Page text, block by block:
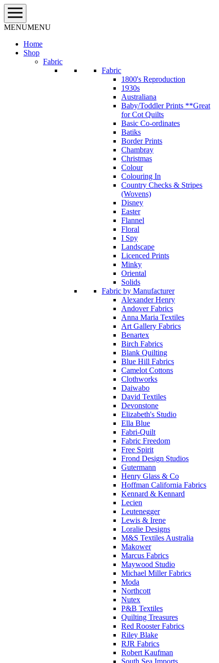
Skip
to
content
MENUMENU
Home
Shop
Fabric
Fabric
1800's Reproduction
1930s
Australiana
Baby/Toddler Prints **Great
for Cot Quilts
Basic Co-ordinates
Batiks
Border Prints
Chambray
Christmas
Colour
Colouring In
Country Checks & Stripes
(Wovens)
Disney
Easter
Flannel
Floral
I Spy
Landscape
Licenced Prints
Minky
Oriental
Solids
Fabric by Manufacturer
Alexander Henry
Andover Fabrics
Anna Maria Textiles
Art Gallery Fabrics
Benartex
Birch Fabrics
Blank Quilting
Blue Hill Fabrics
Camelot Cottons
Clothworks
Daiwabo
David Textiles
Devonstone
Elizabeth's Studio
Ella Blue
Fabri-Quilt
Fabric Freedom
Free Spirit
Frond Design Studios
Gutermann
Henry Glass & Co
Hoffman California Fabrics
Kennard & Kennard
Lecien
Leutenegger
Lewis & Irene
Loralie Designs
M&S Textiles Australia
Makower
Marcus Fabrics
Maywood Studio
Michael Miller Fabrics
Moda
Northcott
Nutex
P&B Textiles
Quilting Treasures
Red Rooster Fabrics
Riley Blake
RJR Fabrics
Robert Kaufman
South Sea Imports